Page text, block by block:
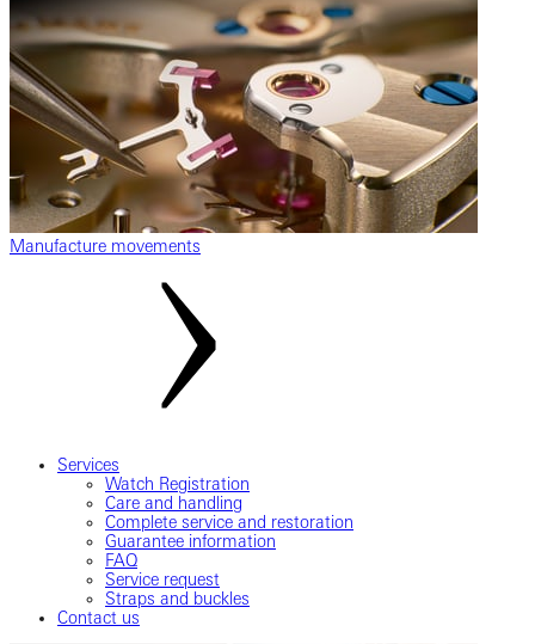
Manufacture movements
Services
Watch Registration
Care and handling
Complete service and restoration
Guarantee information
FAQ
Service request
Straps and buckles
Contact us